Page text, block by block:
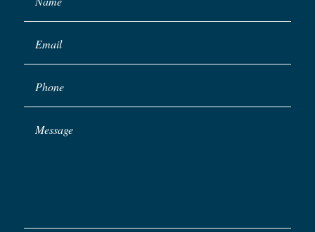
Email
Phone
Message